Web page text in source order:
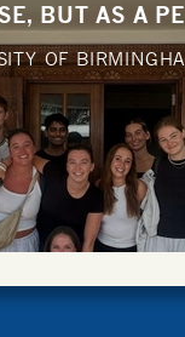
BUT AS A
OF